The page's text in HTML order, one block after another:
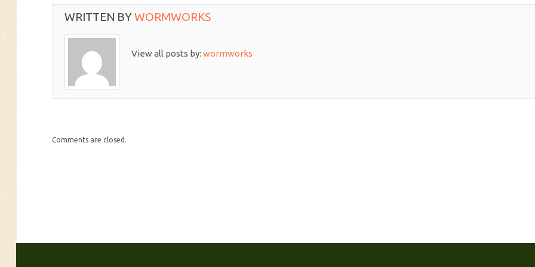
WRITTEN BYWORMWORKS
View all posts by: wormworks
Comments are closed.